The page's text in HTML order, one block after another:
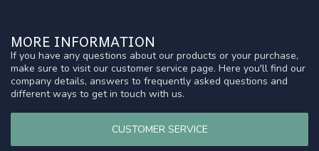
MORE INFORMATION
If you have any questions about our products or your purchase,
make sure to visit our customer service page. Here you'll find our
company details, answers to frequently asked questions and
different ways to get in touch with us.
CUSTOMER SERVICE